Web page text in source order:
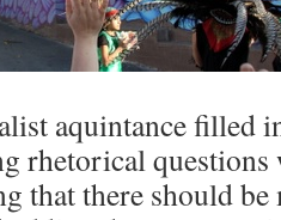
aquintance filled
rhetorical questions
that there should